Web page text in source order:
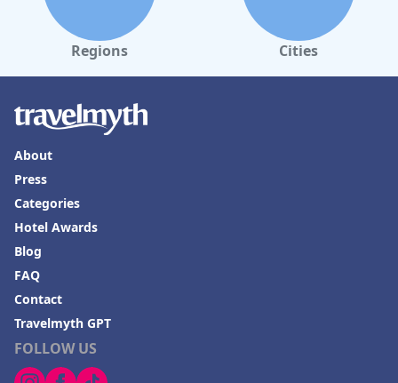
Regions Cities
FOLLOW US
About
Press
Categories
Hotel Awards
Blog
FAQ
Contact
Travelmyth GPT